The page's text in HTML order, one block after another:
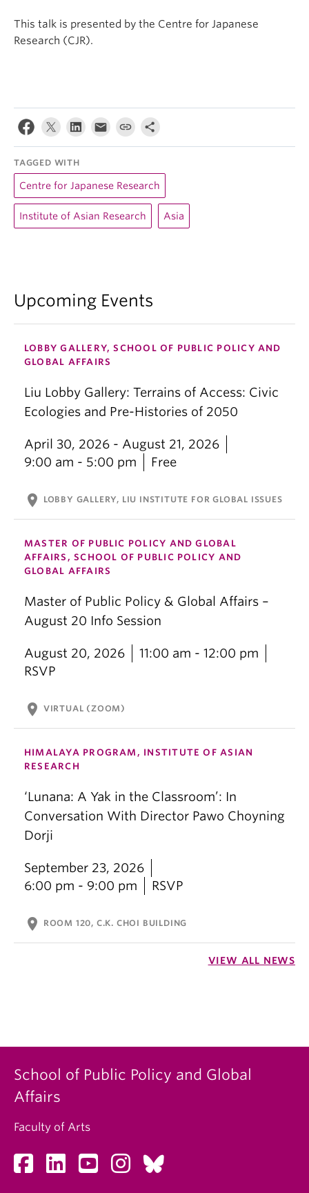
This talk is presented by the Centre for Japanese
Research (CJR).
TAGGED WITH
Centre for Japanese Research
Institute of Asian Research Asia
Upcoming Events
LOBBY GALLERY, SCHOOL OF PUBLIC POLICY AND
GLOBAL AFFAIRS
Liu Lobby Gallery: Terrains of Access: Civic
Ecologies and Pre-Histories of 2050
April 30, 2026 - August 21, 2026
9:00 am - 5:00 pm
Free
location_on LOBBY GALLERY, LIU INSTITUTE FOR GLOBAL ISSUES
MASTER OF PUBLIC POLICY AND GLOBAL
AFFAIRS, SCHOOL OF PUBLIC POLICY AND
GLOBAL AFFAIRS
Master of Public Policy & Global Affairs –
August 20 Info Session
August 20, 2026
11:00 am - 12:00 pm
RSVP
location_on VIRTUAL (ZOOM)
HIMALAYA PROGRAM, INSTITUTE OF ASIAN
RESEARCH
‘Lunana: A Yak in the Classroom’: In
Conversation With Director Pawo Choyning
Dorji
September 23, 2026
6:00 pm - 9:00 pm
RSVP
location_on ROOM 120, C.K. CHOI BUILDING
VIEW ALL NEWS
School of Public Policy and Global
Affairs
Faculty of Arts